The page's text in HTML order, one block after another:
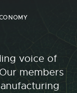
voice of
members